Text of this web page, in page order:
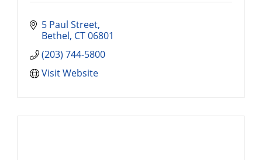
5 Paul Street
Bethel CT06801
(203) 744-5800
Visit Website